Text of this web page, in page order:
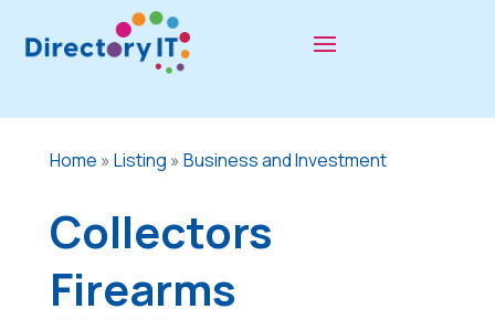
Home » Listing » Business and Investment
Collectors
Firearms